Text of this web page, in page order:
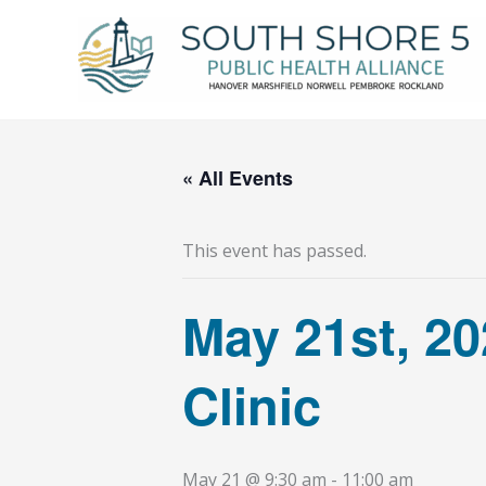
« All Events
This event has passed.
May 21st,
Clinic
May 21 @ 9:30 am - 11:00 am